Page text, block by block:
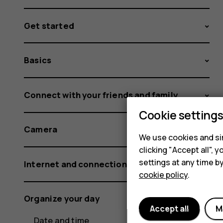
Get started
Basics
Connect with your friends and family
Camera
Internet and connections
Organize your day
Date and time
Cookie settings
We use cookies and
clicking "Accept all",
settings at any time
cookie policy.
Accept all